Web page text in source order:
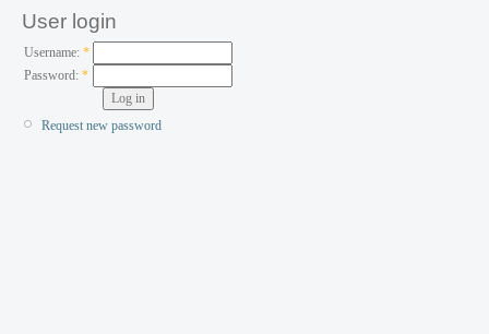
User login
Username: *
Password:*
Request new password